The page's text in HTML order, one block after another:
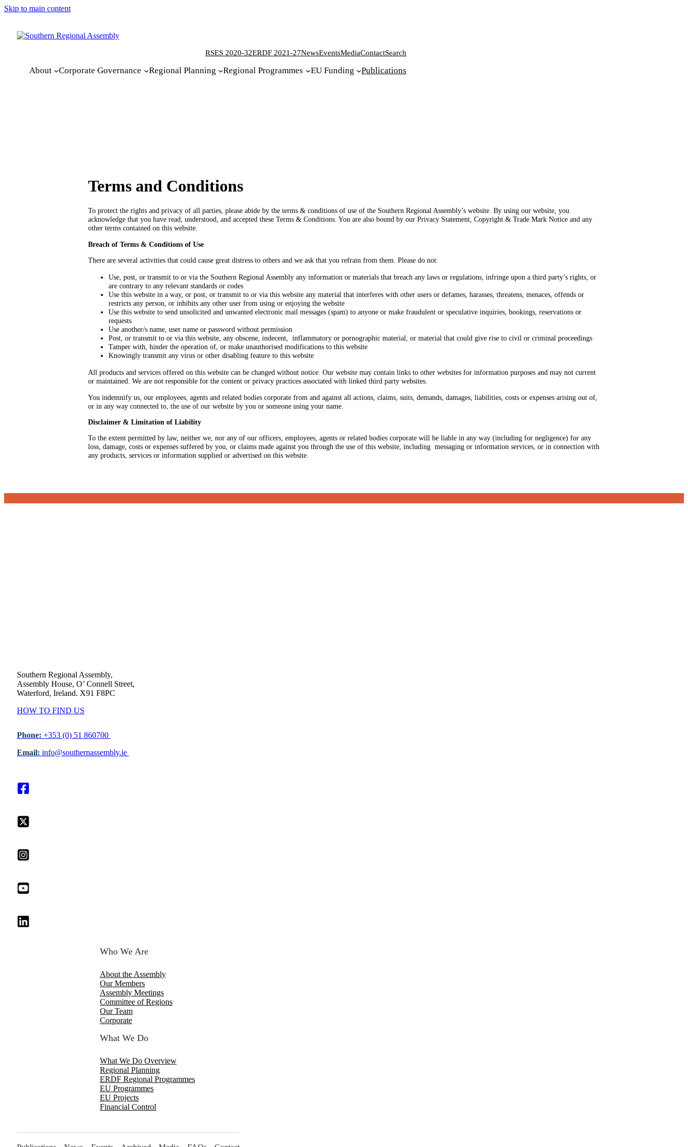
Skip to main content
RSES 2020-32ERDF 2021-27NewsEventsMediaContactSearch
About Corporate Governance Regional Planning Regional Programmes EU Funding Publications
Terms and Conditions
To protect the rights and privacy of all parties, please abide by the terms & conditions of use of the Southern Regional Assembly’s website. By using our website, you
acknowledge that you have read, understood, and accepted these Terms & Conditions. You are also bound by our Privacy Statement, Copyright & Trade Mark Notice and any
other terms contained on this website.
Breach of Terms & Conditions of Use
There are several activities that could cause great distress to others and we ask that you refrain from them. Please do not:
Use, post, or transmit to or via the Southern Regional Assembly any information or materials that breach any laws or regulations, infringe upon a third party’s rights, or
are contrary to any relevant standards or codes
Use this website in a way, or post, or transmit to or via this website any material that interferes with other users or defames, harasses, threatens, menaces, offends or
restricts any person, or inhibits any other user from using or enjoying the website
Use this website to send unsolicited and unwanted electronic mail messages (spam) to anyone or make fraudulent or speculative inquiries, bookings, reservations or
requests
Use another/s name, user name or password without permission
Post, or transmit to or via this website, any obscene, indecent, inflammatory or pornographic material, or material that could give rise to civil or criminal proceedings
Tamper with, hinder the operation of, or make unauthorised modifications to this website
Knowingly transmit any virus or other disabling feature to this website
All products and services offered on this website can be changed without notice. Our website may contain links to other websites for information purposes and may not current
or maintained. We are not responsible for the content or privacy practices associated with linked third party websites.
You indemnify us, our employees, agents and related bodies corporate from and against all actions, claims, suits, demands, damages, liabilities, costs or expenses arising out of,
or in any way connected to, the use of our website by you or someone using your name.
Disclaimer & Limitation of Liability
To the extent permitted by law, neither we, nor any of our officers, employees, agents or related bodies corporate will be liable in any way (including for negligence) for any
loss, damage, costs or expenses suffered by you, or claims made against you through the use of this website, including messaging or information services, or in connection with
any products, services or information supplied or advertised on this website.
Southern Regional Assembly,
Assembly House, O’ Connell Street,
Waterford, Ireland. X91 F8PC
HOW TO FIND US
Phone: +353 (0) 51 860700
Email: info@southernassembly.ie
Who We Are
About the Assembly
Our Members
Assembly Meetings
Committee of Regions
Our Team
Corporate
What We Do
What We Do Overview
Regional Planning
ERDF Regional Programmes
EU Programmes
EU Projects
Financial Control